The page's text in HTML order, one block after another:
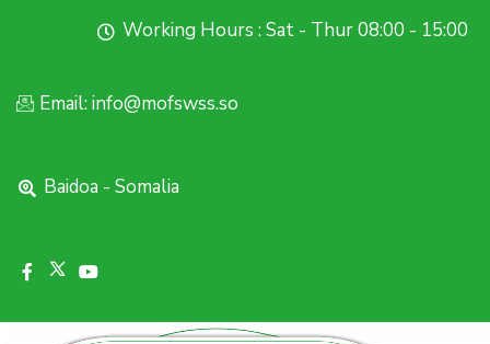
Working Hours : Sat - Thur 08:00 - 15:00
Email: info@mofswss.so
Baidoa - Somalia